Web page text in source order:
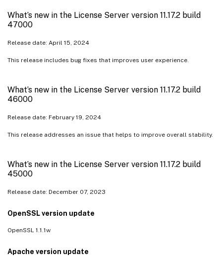
What’s new in the License Server version 11.17.2 build
47000
Release date: April 15, 2024
This release includes bug fixes that improves user experience.
What’s new in the License Server version 11.17.2 build
46000
Release date: February 19, 2024
This release addresses an issue that helps to improve overall stability.
What’s new in the License Server version 11.17.2 build
45000
Release date: December 07, 2023
OpenSSL version update
OpenSSL 1.1.1w
Apache version update